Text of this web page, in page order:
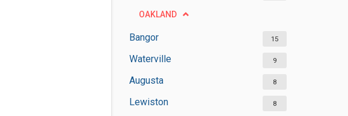
OAKLAND
Bangor 15
Waterville 9
Augusta 8
Lewiston 8